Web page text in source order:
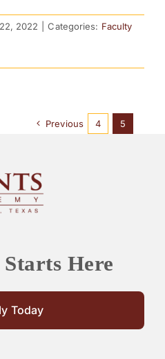
2022 Categories: Faculty
Previous 4 5
Here
Today